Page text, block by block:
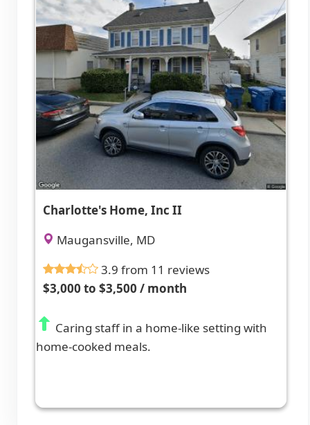
Charlotte's Home, Inc II
Maugansville, MD
3.9 from 11 reviews
$3,000 to $3,500 / month
Caring staff in a home-like setting with
home-cooked meals.